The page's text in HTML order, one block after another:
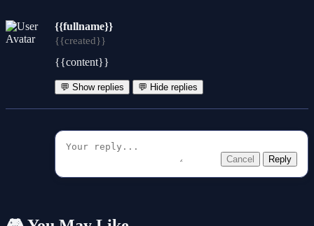
{{fullname}}
{{created}}
{{content}}
💬 Show replies 💬 Hide replies
Cancel Reply